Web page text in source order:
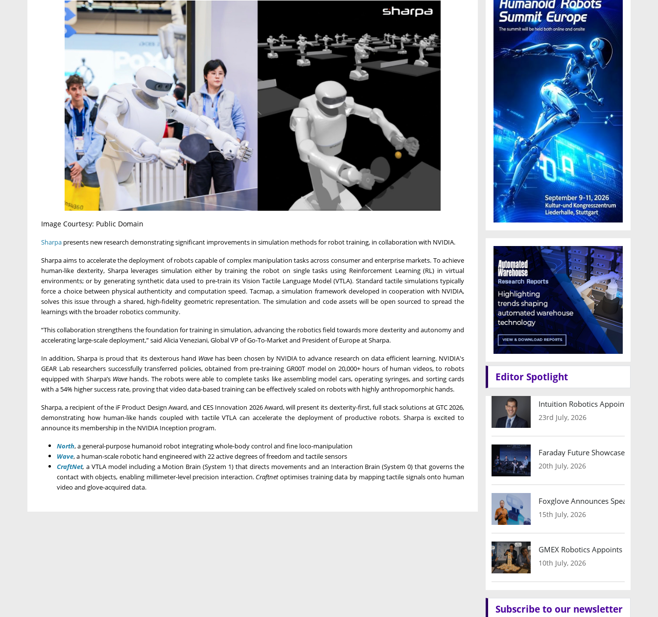
Image Courtesy: Public Domain
Sharpa presents new research demonstrating significant improvements in simulation methods for robot training, in collaboration with NVIDIA.
Sharpa aims to accelerate the deployment of robots capable of complex manipulation tasks across consumer and enterprise markets. To achieve
human-like dexterity, Sharpa leverages simulation either by training the robot on single tasks using Reinforcement Learning (RL) in virtual
environments; or by generating synthetic data used to pre-train its Vision Tactile Language Model (VTLA). Standard tactile simulations typically
force a choice between physical authenticity and computation speed. Tacmap, a simulation framework developed in cooperation with NVIDIA,
solves this issue through a shared, high-fidelity geometric representation. The simulation and code assets will be open sourced to spread the
learnings with the broader robotics community.
“This collaboration strengthens the foundation for training in simulation, advancing the robotics field towards more dexterity and autonomy and
accelerating large-scale deployment,” said Alicia Veneziani, Global VP of Go-To-Market and President of Europe at Sharpa.
In addition, Sharpa is proud that its dexterous hand Wavehas been chosen by NVIDIA to advance research on data efficient learning. NVIDIA's
GEAR Lab researchers successfully transferred policies, obtained from pre-training GR00T model on 20,000+ hours of human videos, to robots
equipped with Sharpa’s Wavehands. The robots were able to complete tasks like assembling model cars, operating syringes, and sorting cards
with a 54% higher success rate, proving that video data-based training can be effectively scaled on robots with highly anthropomorphic hands.
Sharpa, a recipient of the iF Product Design Award, and CES Innovation 2026 Award, will present its dexterity-first, full stack solutions at GTC 2026,
demonstrating how human-like hands coupled with tactile VTLA can accelerate the deployment of productive robots. Sharpa is excited to
announce its membership in the NVIDIA Inception program.
North, a general-purpose humanoid robot integrating whole-body control and fine loco-manipulation
Wave, a human-scale robotic hand engineered with 22 active degrees of freedom and tactile sensors
CraftNet, a VTLA model including a Motion Brain (System 1) that directs movements and an Interaction Brain (System 0) that governs the
contact with objects, enabling millimeter-level precision interaction. Craftnetoptimises training data by mapping tactile signals onto human
video and glove-acquired data.
Editor Spotlight
Intuition Robotics Appoints
23rd July, 2026
Faraday Future Showcases
20th July, 2026
Foxglove Announces Speaker
15th July, 2026
GMEX Robotics Appoints Brian
10th July, 2026
Subscribe to our newsletter